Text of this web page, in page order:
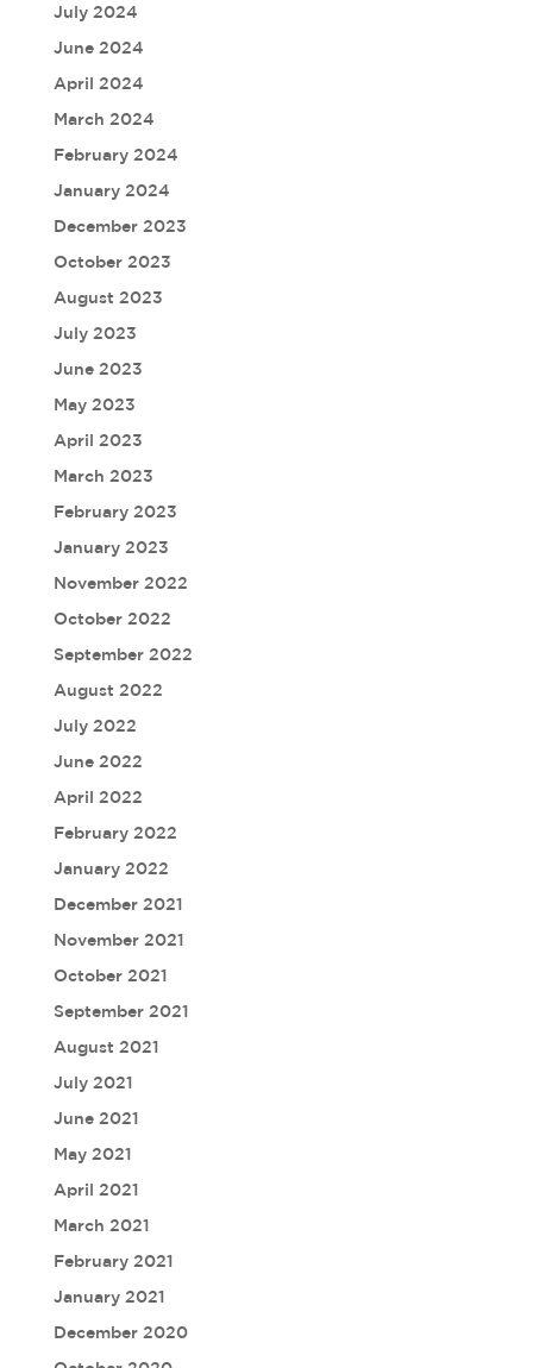
July 2024
June 2024
April 2024
March 2024
February 2024
January 2024
December 2023
October 2023
August 2023
July 2023
June 2023
May 2023
April 2023
March 2023
February 2023
January 2023
November 2022
October 2022
September 2022
August 2022
July 2022
June 2022
April 2022
February 2022
January 2022
December 2021
November 2021
October 2021
September 2021
August 2021
July 2021
June 2021
May 2021
April 2021
March 2021
February 2021
January 2021
December 2020